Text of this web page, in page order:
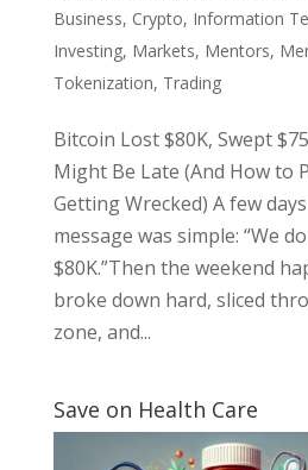
Business, Crypto, Information
Investing, Markets, Mentors,
Tokenization, Trading
Bitcoin Lost $80K, Swept
Might Be Late (And How to
Getting Wrecked) A few
message was simple: “We
$80K.”Then the weekend
broke down hard, sliced
zone, and...
Save on Health Care